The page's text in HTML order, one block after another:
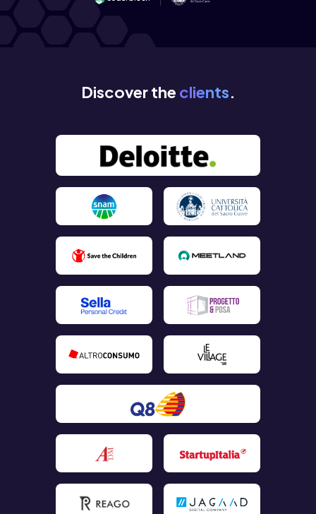
Discover the clients.